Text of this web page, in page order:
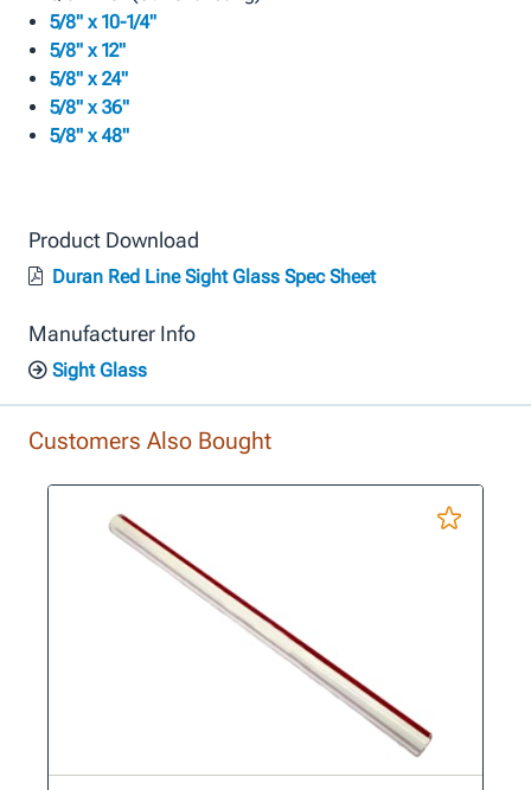
5/8" x 10-1/4"
5/8" x 12"
5/8" x 24"
5/8" x 36"
5/8" x 48"
Product Download
Duran Red Line Sight Glass Spec Sheet
Manufacturer Info
Sight Glass
Customers Also Bought